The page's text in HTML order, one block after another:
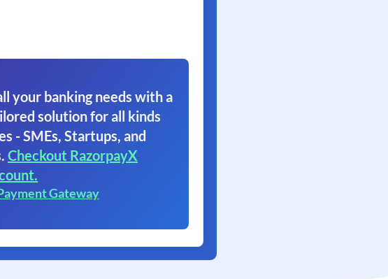
your banking needs with a
solution for all kinds
- SMEs, Startups, and
Checkout RazorpayX
Gateway